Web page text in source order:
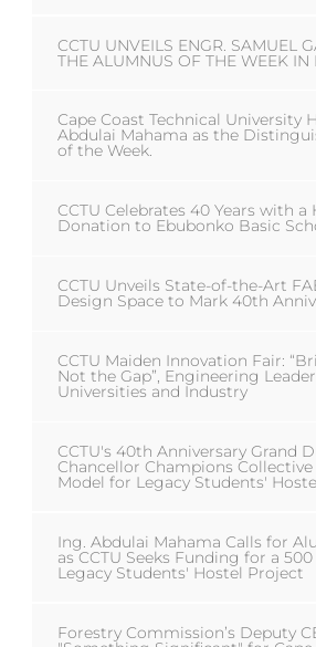
CCTU UNVEILS ENGR. SAMUEL
THE ALUMNUS OF THE WEEK IN
Cape Coast Technical University
Abdulai Mahama as the
of the Week.
CCTU Celebrates 40 Years with a
Donation to Ebubonko Basic
CCTU Unveils State-of-the-Art
Design Space to Mark 40th
CCTU Maiden Innovation Fair:
Not the Gap”, Engineering
Universities and Industry
CCTU's 40th Anniversary Grand
Chancellor Champions
Model for Legacy Students'
Ing. Abdulai Mahama Calls for
as CCTU Seeks Funding for a
Legacy Students' Hostel Project
Forestry Commission’s Deputy